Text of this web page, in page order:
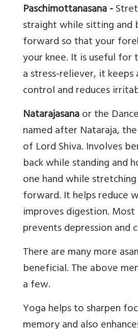
Paschimottanasana -
straight while sitting and
forward so that your
your knee. It is useful for
a stress-reliever, it keeps
control and reduces
Natarajasanaor the
named after Nataraja,
of Lord Shiva. Involves
back while standing and
one hand while
forward. It helps reduce
improves digestion.
prevents depression and
There are many more
beneficial. The above
a few.
Yoga helps to sharpen